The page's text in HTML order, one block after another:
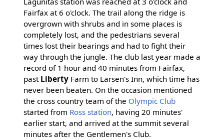
Fairfax at 6 o'clock. The trail along the ridge is
overgrown with shrubs and in some places is
completely lost, and the pedestrians several
times lost their bearings and had to fight their
way through the jungle. The club last year made a
record of 1 hour and 40 minutes from Fairfax,
past LibertyFarm to Larsen's Inn, which time has
never been beaten. On the occasion mentioned
the cross country team of the Olympic Club
started from Ross station, having 20 minutes'
earlier start, and arrived at the summit several
minutes after the Gentlemen's Club.